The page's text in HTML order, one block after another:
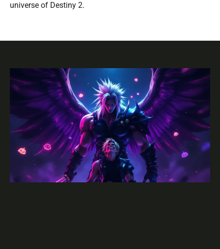
universe of Destiny 2.